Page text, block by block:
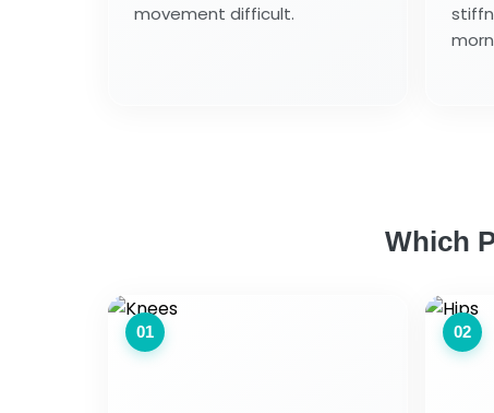
movement difficult.
Which
01 02